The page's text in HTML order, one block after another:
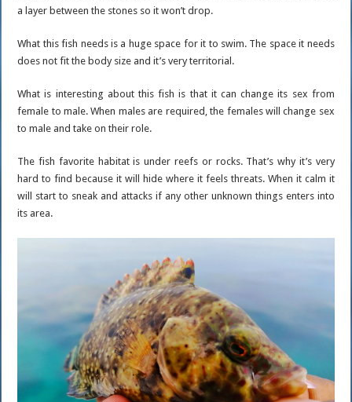
a layer between the stones so it won’t drop.
What this fish needs is a huge space for it to swim. The space it needs
does not fit the body size and it’s very territorial.
What is interesting about this fish is that it can change its sex from
female to male. When males are required, the females will change sex
to male and take on their role.
The fish favorite habitat is under reefs or rocks. That’s why it’s very
hard to find because it will hide where it feels threats. When it calm it
will start to sneak and attacks if any other unknown things enters into
its area.